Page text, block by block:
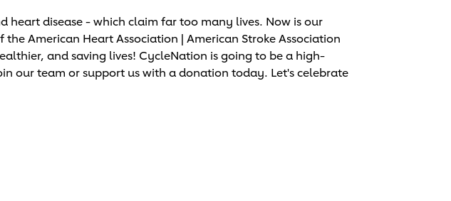
heart disease - which claim far too many lives. Now is our
American Heart Association | American Stroke Association
and saving lives! CycleNation is going to be a high-
our team or support us with a donation today. Let's celebrate